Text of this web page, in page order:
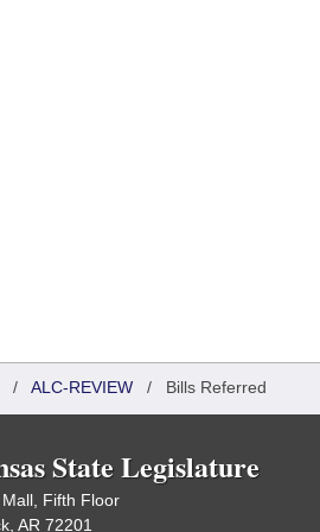
/ ALC-REVIEW / Bills Referred
State Legislature
Fifth Floor
AR 72201